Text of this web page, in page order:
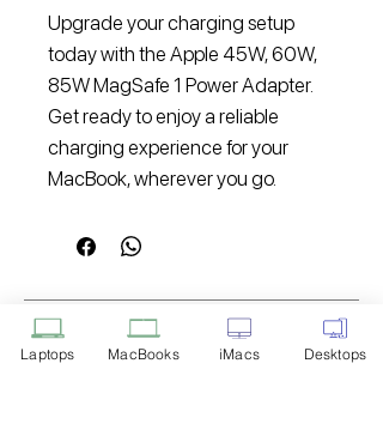
Upgrade your charging setup
today with the Apple 45W, 60W,
85W MagSafe 1 Power Adapter.
Get ready to enjoy a reliable
charging experience for your
MacBook, wherever you go.
Disclaimer: Product Image for
Reference Only
Laptops MacBooks iMacs Desktops